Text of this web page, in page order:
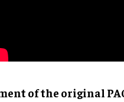
of the original